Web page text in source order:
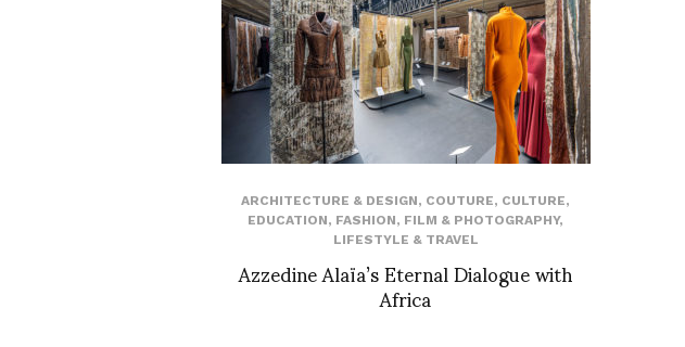
ARCHITECTURE & DESIGN, COUTURE, CULTURE,
EDUCATION, FASHION, FILM & PHOTOGRAPHY,
LIFESTYLE & TRAVEL
Azzedine Alaïa’s Eternal Dialogue with
Africa